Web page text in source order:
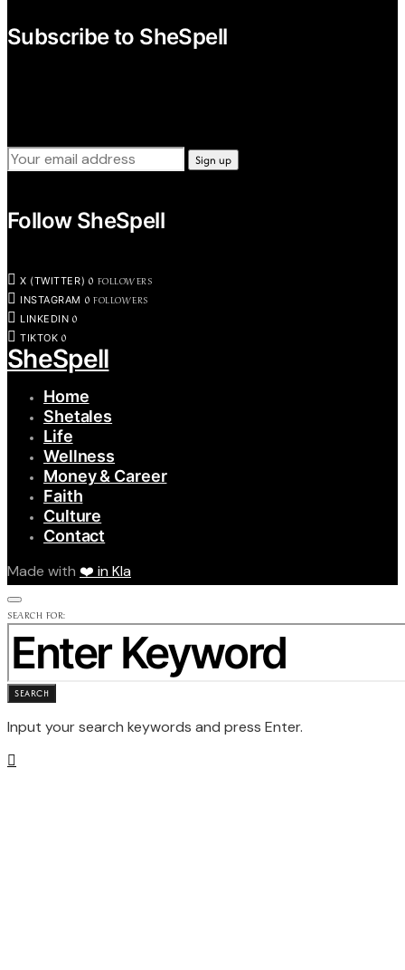
Subscribe to SheSpell
Follow SheSpell
X (TWITTER) 0 FOLLOWERS
INSTAGRAM 0 FOLLOWERS
LINKEDIN 0
TIKTOK 0
SheSpell
Home
Shetales
Life
Wellness
Money & Career
Faith
Culture
Contact
Made with ❤️ in Kla
SEARCH FOR:
SEARCH
Input your search keywords and press Enter.